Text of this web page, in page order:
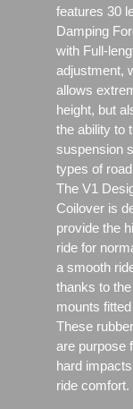
features 30
Damping
with Full-
adjustment,
allows
height, but
the ability to
suspension
types of
The V1
Coilover is
provide the
ride for
a smooth
thanks to
mounts
These
are purpose
hard
ride comfort.